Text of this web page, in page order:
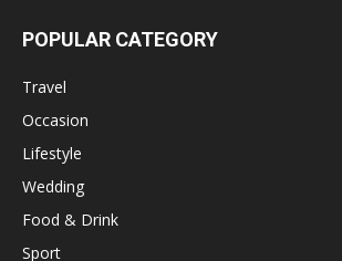
POPULAR CATEGORY
Travel
Occasion
Lifestyle
Wedding
Food & Drink
Sport